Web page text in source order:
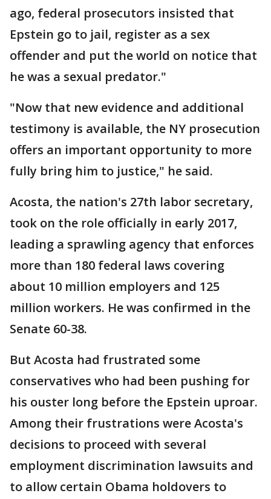
ago, federal prosecutors insisted that
Epstein go to jail, register as a sex
offender and put the world on notice that
he was a sexual predator."
"Now that new evidence and additional
testimony is available, the NY prosecution
offers an important opportunity to more
fully bring him to justice," he said.
Acosta, the nation's 27th labor secretary,
took on the role officially in early 2017,
leading a sprawling agency that enforces
more than 180 federal laws covering
about 10 million employers and 125
million workers. He was confirmed in the
Senate 60-38.
But Acosta had frustrated some
conservatives who had been pushing for
his ouster long before the Epstein uproar.
Among their frustrations were Acosta's
decisions to proceed with several
employment discrimination lawsuits and
to allow certain Obama holdovers to